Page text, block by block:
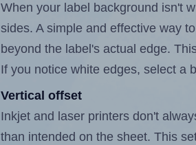
When your label background isn't
sides. A simple and effective way
beyond the label's actual edge.
If you notice white edges, select a
Vertical offset
Inkjet and laser printers don't
than intended on the sheet. This